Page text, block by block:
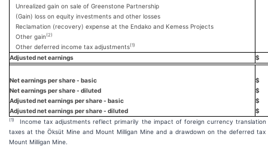
Unrealized gain on sale of Greenstone Partnership
(Gain) loss on equity investments and other losses
Reclamation (recovery) expense at the Endako and Kemess Projects
Other gain(2)
Other deferred income tax adjustments(1)
Adjusted net earnings $
Net earnings per share - basic
$
Net earnings per share - diluted
$
Adjusted net earnings per share - basic
$
Adjusted net earnings per share - diluted
$
(1)Income tax adjustments reflect primarily the impact of foreign currency
taxes at the Öksüt Mine and Mount Milligan Mine and a drawdown on the deferred
Mount Milligan Mine.